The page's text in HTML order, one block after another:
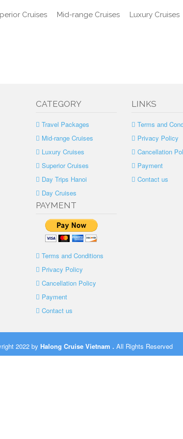
Cruises Mid-range Cruises Luxury Cruises
CATEGORY
Travel Packages
Mid-range Cruises
Luxury Cruises
Superior Cruises
Day Trips Hanoi
Day Cruises
PAYMENT
Terms and Conditions
Privacy Policy
Cancellation Policy
Payment
Contact us
LINKS
Terms and
Privacy Policy
Cancellation
Payment
Contact us
2022 by Halong Cruise Vietnam . All Rights Reserved